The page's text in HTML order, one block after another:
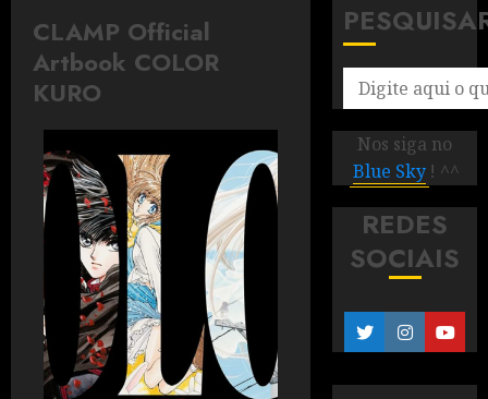
CLAMP Official
Artbook COLOR
KURO
Nos siga no
Blue Sky ! ^^
REDES
SOCIAIS